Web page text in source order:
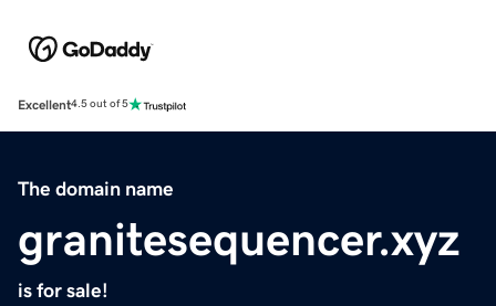
Excellent4.5 out of 5
The domain name
granitesequencer.xyz
is for sale!